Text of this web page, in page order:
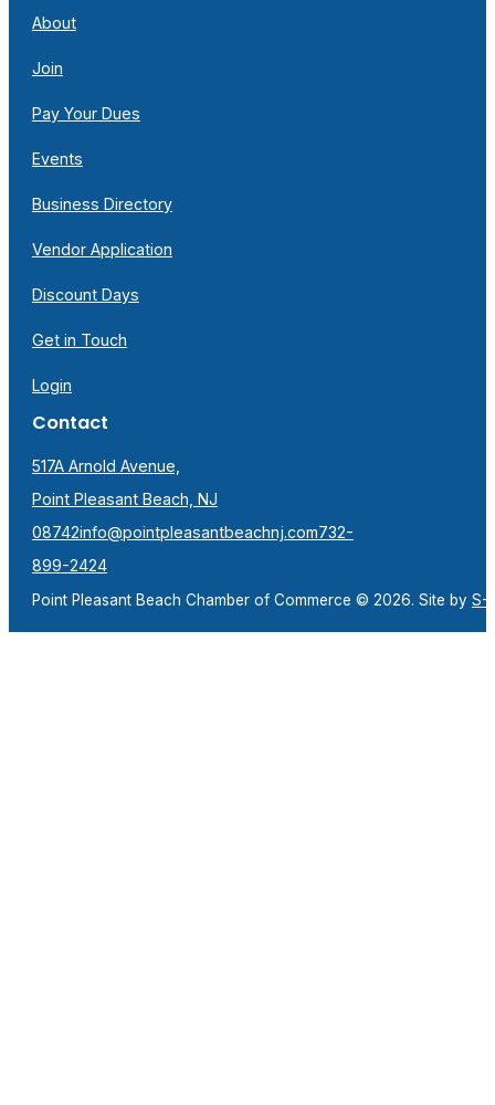
About
Join
Pay Your Dues
Events
Business Directory
Vendor Application
Discount Days
Get in Touch
Login
Contact
517A Arnold Avenue,
Point Pleasant Beach, NJ
08742info@pointpleasantbeachnj.com732-
899-2424
Point Pleasant Beach Chamber of Commerce © 2026. Site by S-